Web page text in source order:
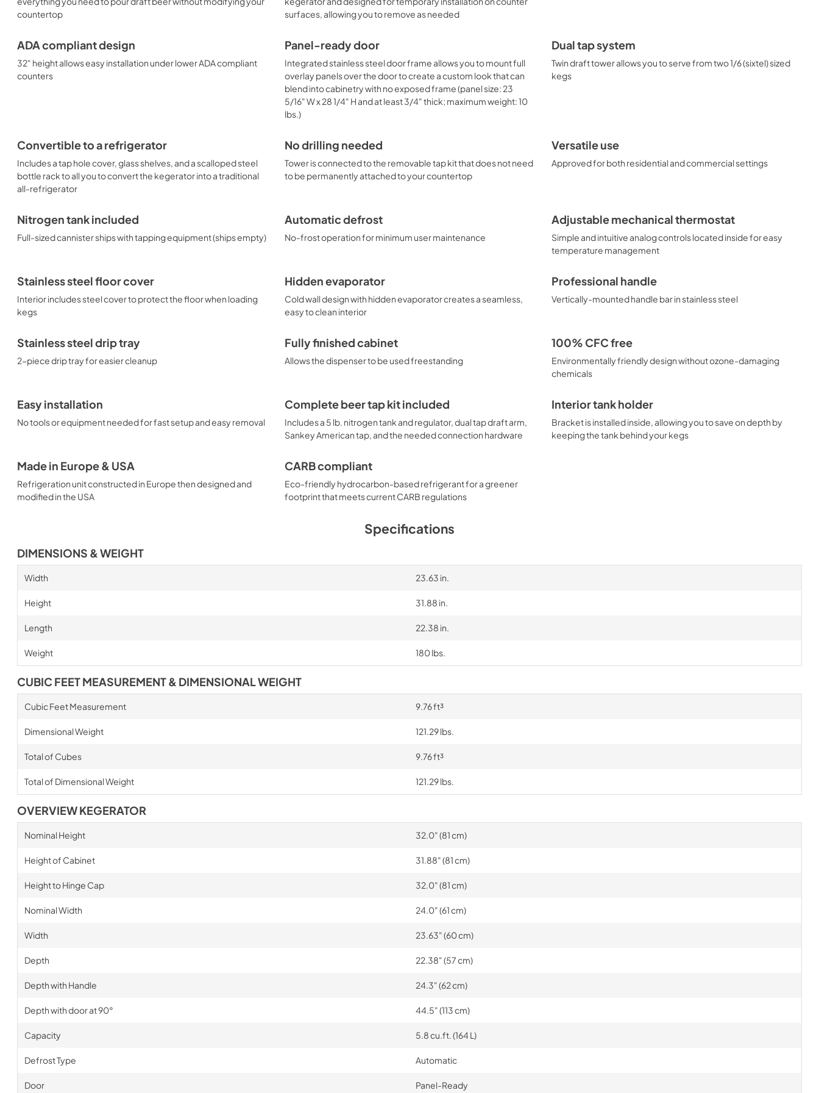
heavy kegs. The interior light has an on/off rocker switch located behind the dial
signature cold wall design creates an efficient, reliable cooling system. Summit's SBC58
series is manufactured in Europe, with our Floating Tap kit designed and constructed in the
USA. In addition to this convertible Floating Tap coffee kegerator, our commitment-free
line also includes choices that dispense wine and beer, as well as beer and coffee
dispensers with taps located on the door. Traditional kegerators are also available in a range
of sizes and styles. Browse the full Summit product line or contact our product specialists to
countertop
surfaces, allowing you to remove as needed
ADA compliant design
32" height allows easy installation under lower ADA compliant
counters
Panel-ready door
Integrated stainless steel door frame allows you to mount full
overlay panels over the door to create a custom look that can
blend into cabinetry with no exposed frame (panel size: 23
5/16" W x 28 1/4" H and at least 3/4" thick; maximum weight: 10
lbs.)
Dual tap system
Twin draft tower allows you to serve from two 1/6 (sixtel) sized
kegs
Convertible to a refrigerator
Includes a tap hole cover, glass shelves, and a scalloped steel
bottle rack to all you to convert the kegerator into a traditional
all-refrigerator
No drilling needed
Tower is connected to the removable tap kit that does not need
to be permanently attached to your countertop
Versatile use
Approved for both residential and commercial settings
Nitrogen tank included
Full-sized cannister ships with tapping equipment (ships empty)
Automatic defrost
No-frost operation for minimum user maintenance
Adjustable mechanical thermostat
Simple and intuitive analog controls located inside for easy
temperature management
Stainless steel floor cover
Interior includes steel cover to protect the floor when loading
kegs
Hidden evaporator
Cold wall design with hidden evaporator creates a seamless,
easy to clean interior
Professional handle
Vertically-mounted handle bar in stainless steel
Stainless steel drip tray
2-piece drip tray for easier cleanup
Fully finished cabinet
Allows the dispenser to be used freestanding
100% CFC free
Environmentally friendly design without ozone-damaging
chemicals
Easy installation
No tools or equipment needed for fast setup and easy removal
Complete beer tap kit included
Includes a 5 lb. nitrogen tank and regulator, dual tap draft arm,
Sankey American tap, and the needed connection hardware
Interior tank holder
Bracket is installed inside, allowing you to save on depth by
keeping the tank behind your kegs
Made in Europe & USA
Refrigeration unit constructed in Europe then designed and
modified in the USA
CARB compliant
Eco-friendly hydrocarbon-based refrigerant for a greener
footprint that meets current CARB regulations
Specifications
DIMENSIONS & WEIGHT
Width 23.63 in.
Height 31.88 in.
Length 22.38 in.
Weight 180 lbs.
CUBIC FEET MEASUREMENT & DIMENSIONAL WEIGHT
Cubic Feet Measurement 9.76 ft³
Dimensional Weight 121.29 lbs.
Total of Cubes 9.76 ft³
Total of Dimensional Weight 121.29 lbs.
OVERVIEW KEGERATOR
Nominal Height 32.0" (81 cm)
Height of Cabinet 31.88" (81 cm)
Height to Hinge Cap 32.0" (81 cm)
Nominal Width 24.0" (61 cm)
Width 23.63" (60 cm)
Depth 22.38" (57 cm)
Depth with Handle 24.3" (62 cm)
Depth with door at 90° 44.5" (113 cm)
Capacity 5.8 cu.ft. (164 L)
Defrost Type Automatic
Door Panel-Ready